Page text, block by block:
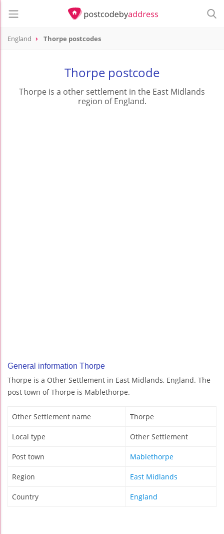
England Thorpe postcodes
Thorpe postcode
Thorpe is a other settlement in the East Midlands
region of England.
General information Thorpe
Thorpe is a Other Settlement in East Midlands, England. The
post town of Thorpe is Mablethorpe.
Other Settlement name Thorpe
Local type Other Settlement
Post town Mablethorpe
Region East Midlands
Country England